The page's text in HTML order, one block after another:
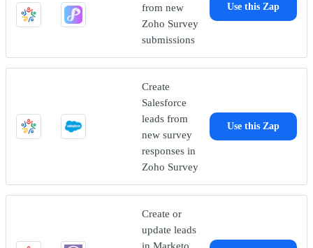
from new
Zoho Survey
submissions
Use this Zap
Create
Salesforce
leads from
new survey
responses in
Zoho Survey
Use this Zap
Create or
update leads
in Marketo